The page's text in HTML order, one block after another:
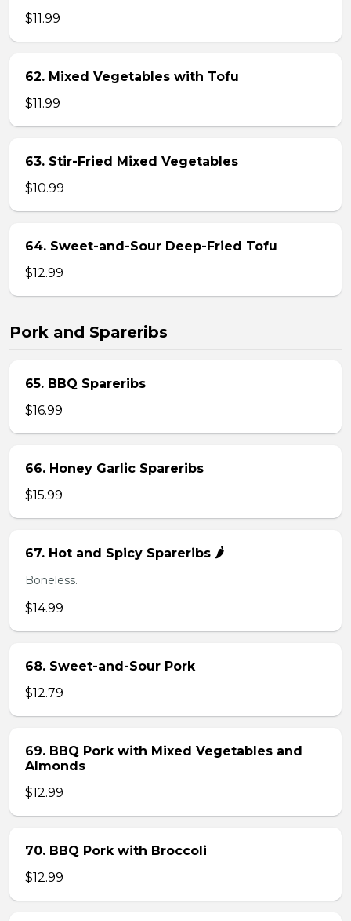
$11.99
62. Mixed Vegetables with Tofu
$11.99
63. Stir-Fried Mixed Vegetables
$10.99
64. Sweet-and-Sour Deep-Fried Tofu
$12.99
Pork and Spareribs
65. BBQ Spareribs
$16.99
66. Honey Garlic Spareribs
$15.99
67. Hot and Spicy Spareribs 🌶️
Boneless.
$14.99
68. Sweet-and-Sour Pork
$12.79
69. BBQ Pork with Mixed Vegetables and
Almonds
$12.99
70. BBQ Pork with Broccoli
$12.99